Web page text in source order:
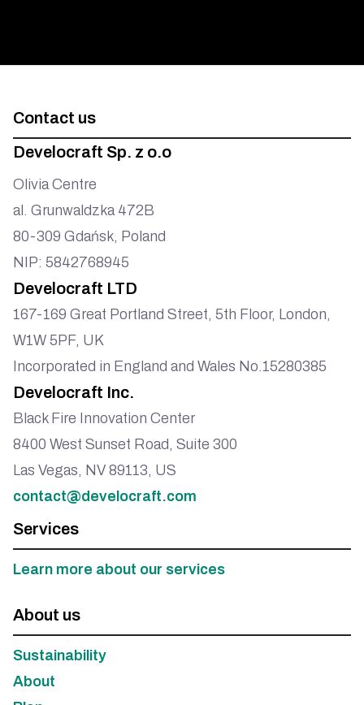
Contact us
Develocraft Sp. z o.o
Olivia Centre
al. Grunwaldzka 472B
80-309 Gdańsk, Poland
NIP: 5842768945
Develocraft LTD
167-169 Great Portland Street, 5th Floor, London,
W1W 5PF, UK
Incorporated in England and Wales No.15280385
Develocraft Inc.
Black Fire Innovation Center
8400 West Sunset Road, Suite 300
Las Vegas, NV 89113, US
contact@develocraft.com
Services
Learn more about our services
About us
Sustainability
About